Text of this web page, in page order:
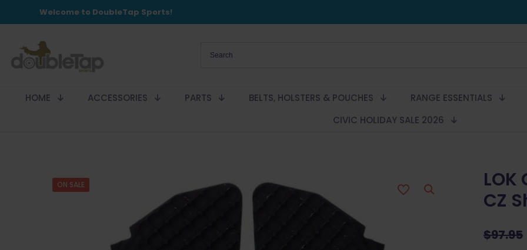
Welcome to DoubleTap Sports!
HOME ACCESSORIES PARTS BELTS, HOLSTERS & POUCHES
RANGE ESSENTIALS
CIVIC HOLIDAY SALE 2026
ON SALE
LOK
CZ
$97.95